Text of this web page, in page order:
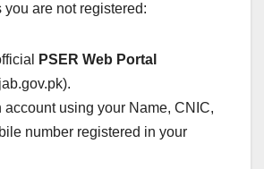
you are not registered:
PSER Web Portal
account using your Name, CNIC,
number registered in your